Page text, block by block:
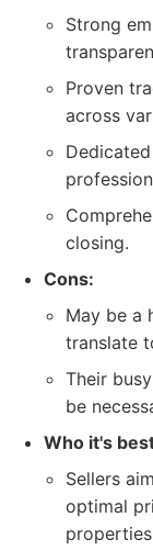
Strong
Proven
across
closing.
Cons:
May be a
translate
Their
be
Who it's
Sellers
optimal